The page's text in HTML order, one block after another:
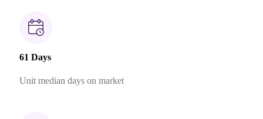
61 Days
Unit median days on market